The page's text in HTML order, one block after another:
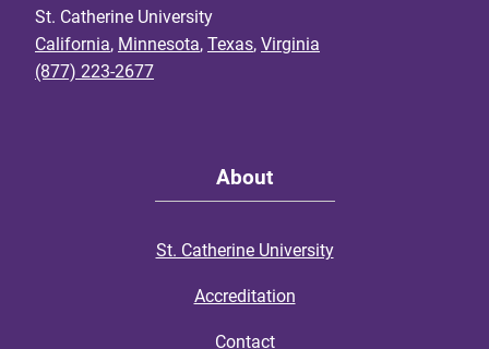
St. Catherine University
California, Minnesota, Texas, Virginia
(877) 223-2677
About
St. Catherine University
Accreditation
Contact